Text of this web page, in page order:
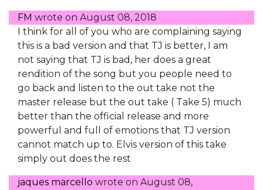
FM wrote on August 08, 2018
I think for all of you who are complaining saying
this is a bad version and that TJ is better, I am
not saying that TJ is bad, her does a great
rendition of the song but you people need to
go back and listen to the out take not the
master release but the out take ( Take 5) much
better than the official release and more
powerful and full of emotions that TJ version
cannot match up to. Elvis version of this take
simply out does the rest
jaques marcello wrote on August 08,